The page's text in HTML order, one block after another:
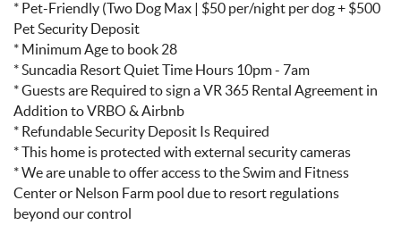
* Pet-Friendly (Two Dog Max | $50 per/night per dog + $500
Pet Security Deposit
* Minimum Age to book 28
* Suncadia Resort Quiet Time Hours 10pm - 7am
* Guests are Required to sign a VR 365 Rental Agreement in
Addition to VRBO & Airbnb
* Refundable Security Deposit Is Required
* This home is protected with external security cameras
* We are unable to offer access to the Swim and Fitness
Center or Nelson Farm pool due to resort regulations
beyond our control